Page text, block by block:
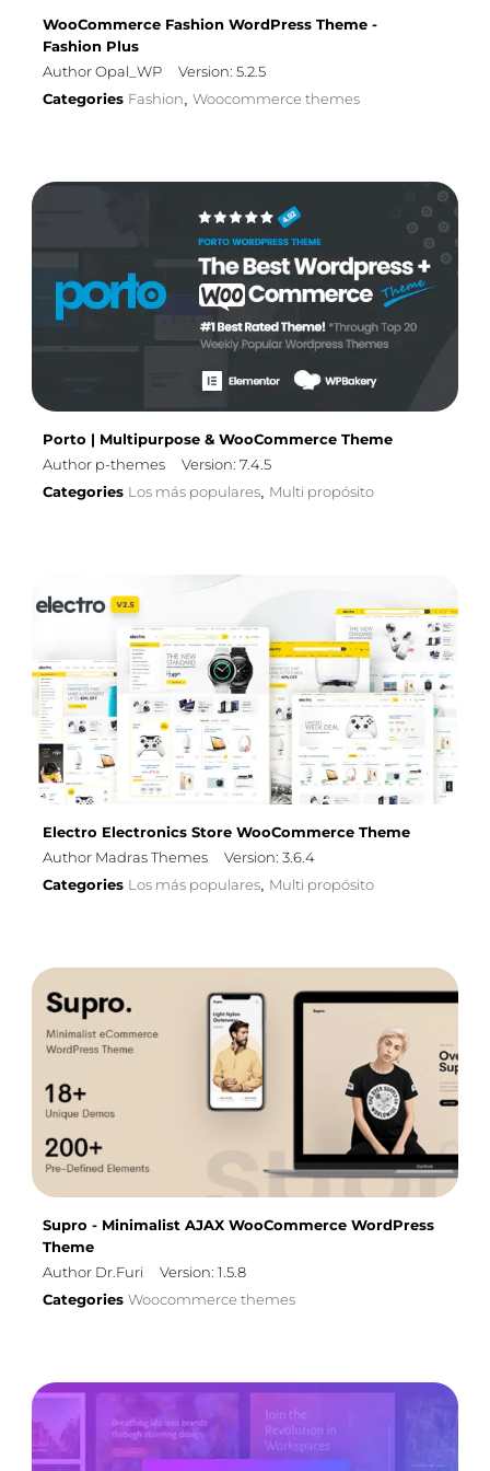
WooCommerce Fashion WordPress Theme -
Fashion Plus
Author Opal_WP
Version: 5.2.5
Categories Fashion, Woocommerce themes
Porto | Multipurpose & WooCommerce Theme
Author p-themes
Version: 7.4.5
Categories Los más populares, Multi propósito
Electro Electronics Store WooCommerce Theme
Author Madras Themes
Version: 3.6.4
Categories Los más populares, Multi propósito
Supro - Minimalist AJAX WooCommerce WordPress
Theme
Author Dr.Furi
Version: 1.5.8
Categories Woocommerce themes